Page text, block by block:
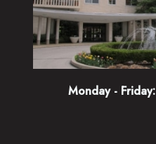
Monday - Friday: